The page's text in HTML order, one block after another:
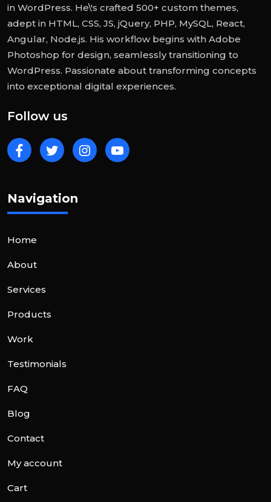
in WordPress. He\'s crafted 500+ custom themes,
adept in HTML, CSS, JS, jQuery, PHP, MySQL, React,
Angular, Node.js. His workflow begins with Adobe
Photoshop for design, seamlessly transitioning to
WordPress. Passionate about transforming concepts
into exceptional digital experiences.
Follow us
Navigation
Home
About
Services
Products
Work
Testimonials
FAQ
Blog
Contact
My account
Cart